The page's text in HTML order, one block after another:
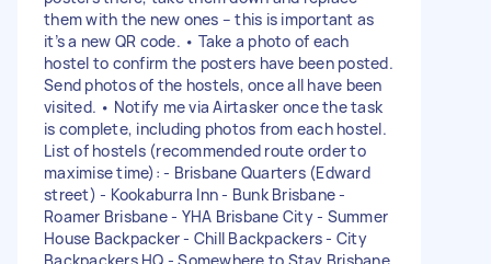
them with the new ones – this is important as
it’s a new QR code. • Take a photo of each
hostel to confirm the posters have been posted.
Send photos of the hostels, once all have been
visited. • Notify me via Airtasker once the task
is complete, including photos from each hostel.
List of hostels (recommended route order to
maximise time): - Brisbane Quarters (Edward
street) - Kookaburra Inn - Bunk Brisbane -
Roamer Brisbane - YHA Brisbane City - Summer
House Backpacker - Chill Backpackers - City
Backpackers HQ - Somewhere to Stay Brisbane